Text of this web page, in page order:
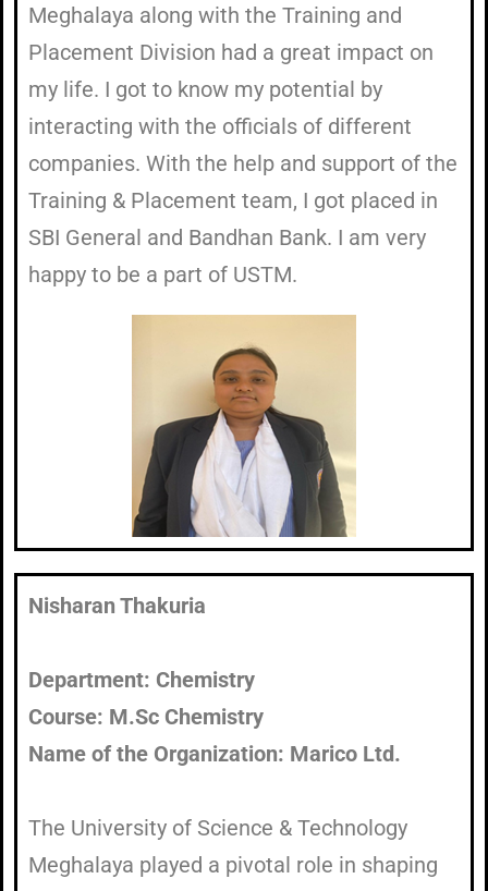
Meghalaya along with the Training and
Placement Division had a great impact on
my life. I got to know my potential by
interacting with the officials of different
companies. With the help and support of the
Training & Placement team, I got placed in
SBI General and Bandhan Bank. I am very
happy to be a part of USTM.
Nisharan Thakuria
Department: Chemistry
Course: M.Sc Chemistry
Name of the Organization: Marico Ltd.
The University of Science & Technology
Meghalaya played a pivotal role in shaping